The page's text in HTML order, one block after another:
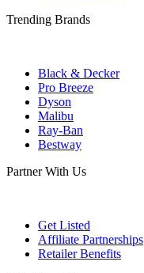
Trending Brands
Black & Decker
Pro Breeze
Dyson
Malibu
Ray-Ban
Bestway
Partner With Us
Get Listed
Affiliate Partnerships
Retailer Benefits